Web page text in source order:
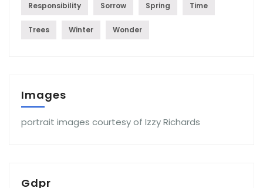
Responsibility Sorrow Spring Time
Trees Winter Wonder
Images
portrait images courtesy of Izzy Richards
Gdpr